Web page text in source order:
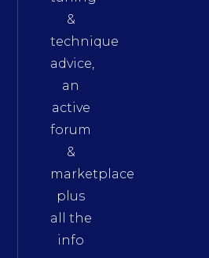
&
technique
advice,
an
active
forum
&
marketplace
plus
all the
info